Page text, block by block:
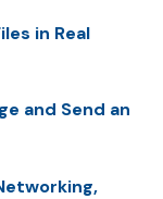
in Real
and Send an